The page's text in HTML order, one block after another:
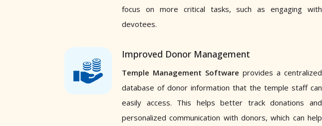
focus on more critical tasks, such as engaging with
devotees.
Improved Donor Management
Temple Management Software provides a centralized
database of donor information that the temple staff can
easily access. This helps better track donations and
personalized communication with donors, which can help